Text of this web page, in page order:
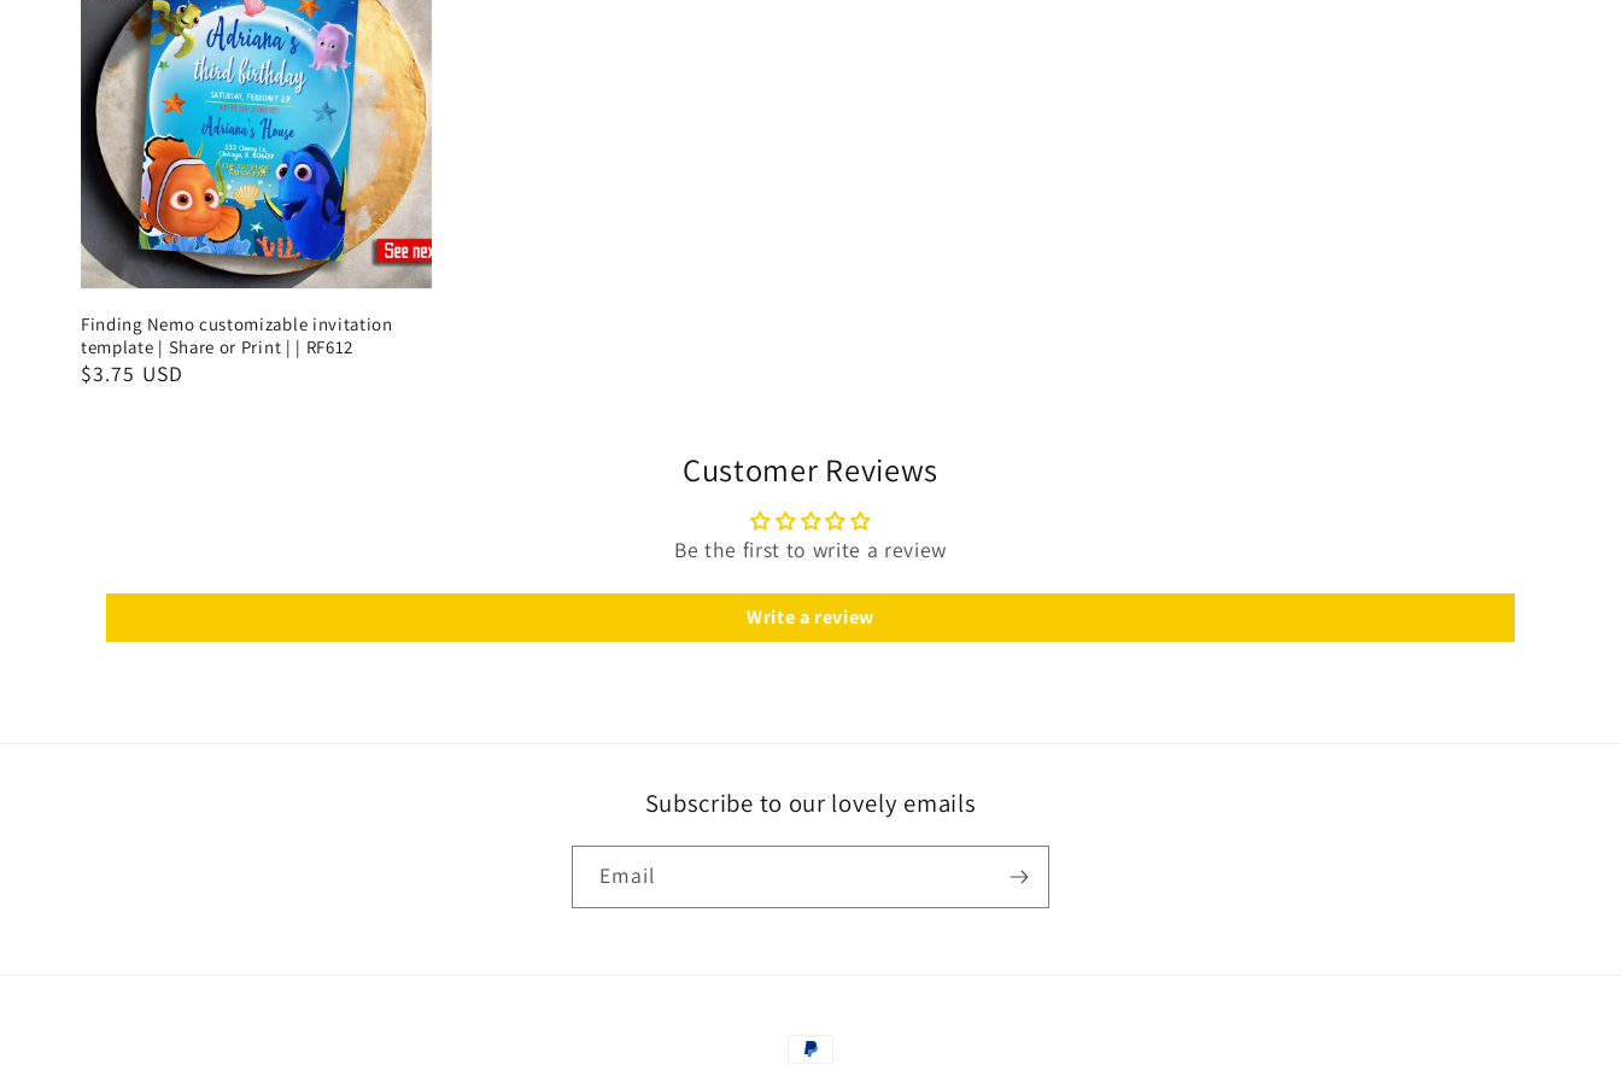
Finding Nemo customizable invitation
template | Share or Print | | RF612
$3.75 USD
Customer Reviews
Be the first to write a review
Write a review
Subscribe to our lovely emails
Email
Payment